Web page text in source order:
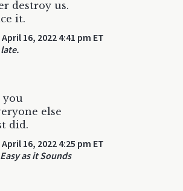
destroy us.
it.
April 16, 2022 4:41 pm ET
you
else
did.
April 16, 2022 4:25 pm ET
as it Sounds